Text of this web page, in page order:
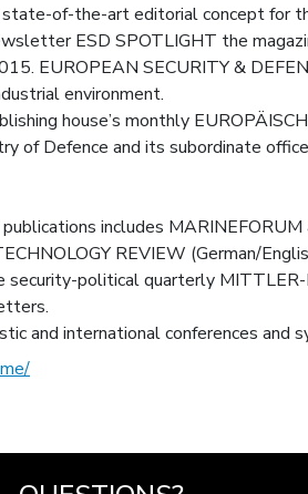
of-the-art editorial concept for
ESD SPOTLIGHT the
EUROPEAN SECURITY &
environment.
house’s monthly
of Defence and its subordinate
includes
REVIEW (German/
political quarterly
and international conferences